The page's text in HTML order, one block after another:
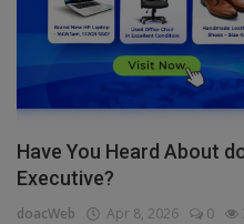
Have You Heard About
Executive?
doacWeb Apr 8, 2026 0